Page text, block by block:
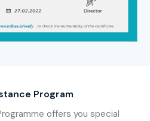
Program
offers you special